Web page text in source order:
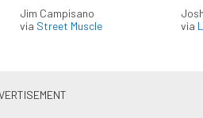
Jim Campisano
via Street Muscle
via